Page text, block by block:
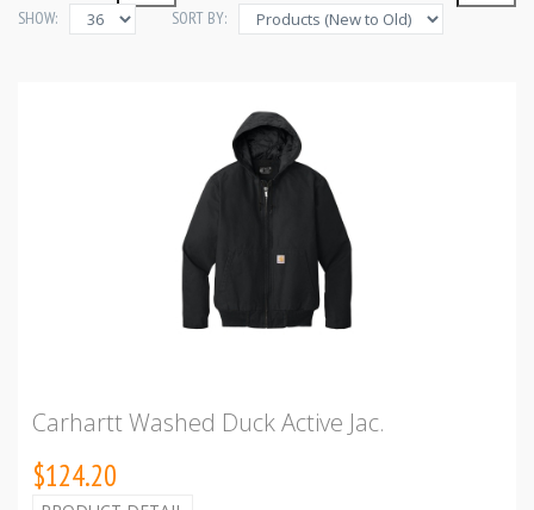
SHOW:
SORT BY:
Carhartt Washed Duck Active Jac.
$124.20